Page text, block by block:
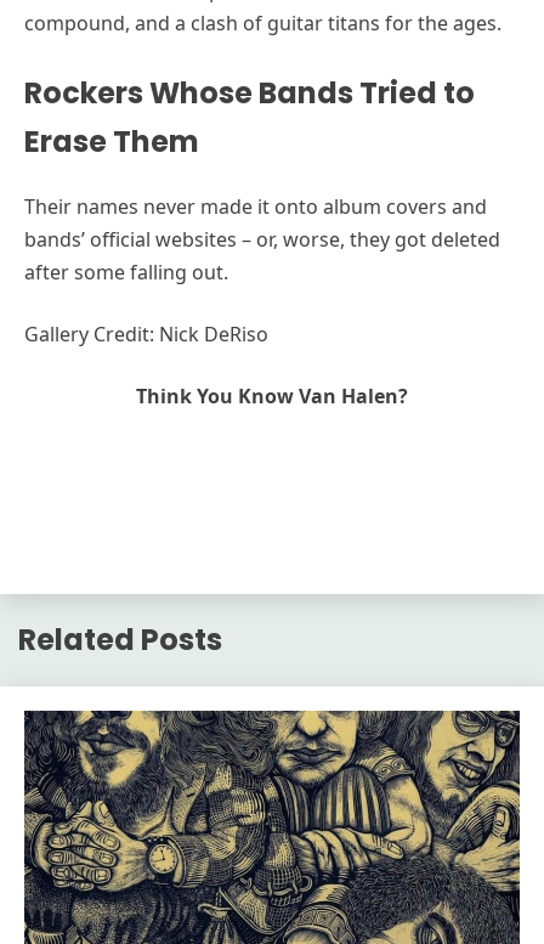
compound, and a clash of guitar titans for the ages.
Rockers Whose Bands Tried to
Erase Them
Their names never made it onto album covers and
bands’ official websites – or, worse, they got deleted
after some falling out.
Gallery Credit: Nick DeRiso
Think You Know Van Halen?
Related Posts